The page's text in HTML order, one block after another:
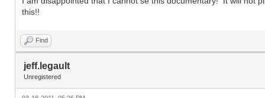
this!!
Find
jeff.legault
Unregistered